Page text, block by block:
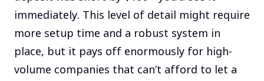
immediately. This level of detail might require
more setup time and a robust system in
place, but it pays off enormously for high-
volume companies that can’t afford to let a